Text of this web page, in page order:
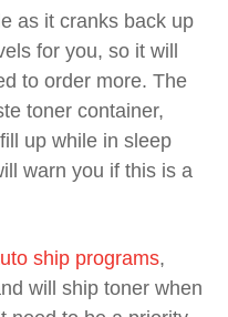
as it cranks back up
for you, so it will
to order more. The
toner container,
up while in sleep
warn you if this is a
ship programs,
will ship toner when